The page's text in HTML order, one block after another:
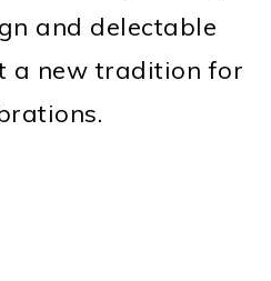
and delectable
a new tradition for